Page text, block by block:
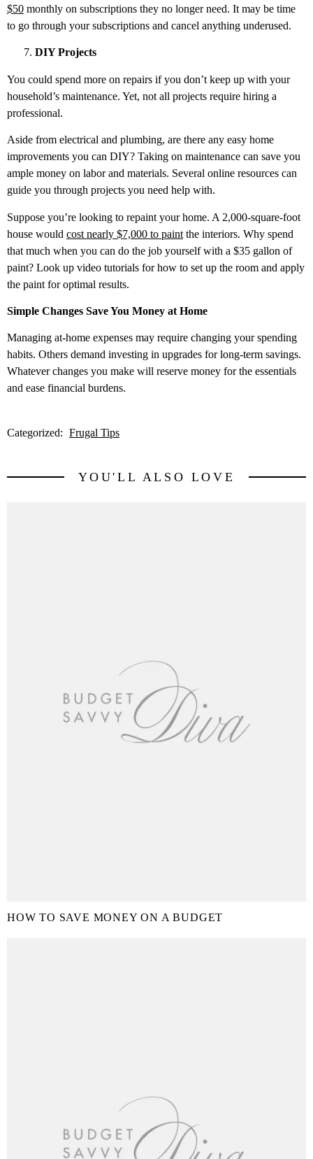
$50 monthly on subscriptions they no longer need. It may be time
to go through your subscriptions and cancel anything underused.
DIY Projects
You could spend more on repairs if you don’t keep up with your
household’s maintenance. Yet, not all projects require hiring a
professional.
Aside from electrical and plumbing, are there any easy home
improvements you can DIY? Taking on maintenance can save you
ample money on labor and materials. Several online resources can
guide you through projects you need help with.
Suppose you’re looking to repaint your home. A 2,000-square-foot
house would cost nearly $7,000 to paint the interiors. Why spend
that much when you can do the job yourself with a $35 gallon of
paint? Look up video tutorials for how to set up the room and apply
the paint for optimal results.
Simple Changes Save You Money at Home
Managing at-home expenses may require changing your spending
habits. Others demand investing in upgrades for long-term savings.
Whatever changes you make will reserve money for the essentials
and ease financial burdens.
Categorized: Frugal Tips
YOU'LL ALSO LOVE
HOW TO SAVE MONEY ON A BUDGET